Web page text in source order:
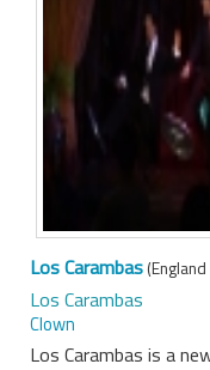
Los Carambas
Los Carambas
Clown
Los Carambas is a